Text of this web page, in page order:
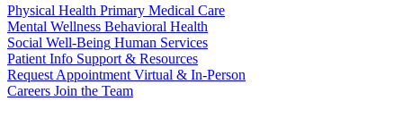
Physical Health Primary Medical Care
Mental Wellness Behavioral Health
Social Well-Being Human Services
Patient Info Support & Resources
Request Appointment Virtual & In-Person
Careers Join the Team